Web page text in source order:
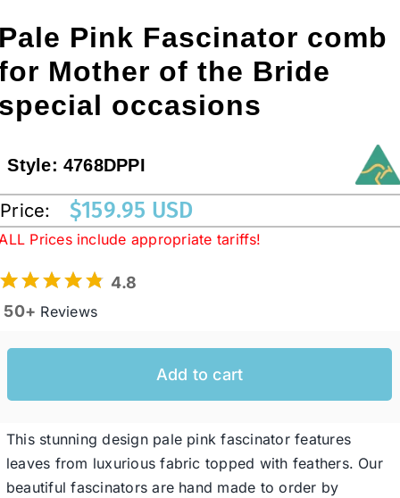
Limited Edition
STETSON HATS
Australian Leather Hats
Western Cowboy Hats
Special Occasion
Ladies Casual Hats
SALE
Pink Fascinator comb
Mother of the Bride
occasions
Style:4768DPPI
Price: $159.95 USD
Prices include appropriate tariffs!
4.8
50+ Reviews
Add to cart
This stunning design pale pink fascinator features
leaves from luxurious fabric topped with feathers. Our
beautiful fascinators are hand made to order by